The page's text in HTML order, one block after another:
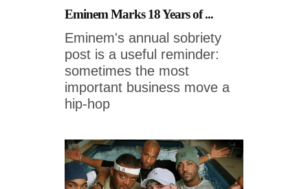
Eminem Marks 18 Years of ...
Eminem's annual sobriety
post is a useful reminder:
sometimes the most
important business move a
hip-hop